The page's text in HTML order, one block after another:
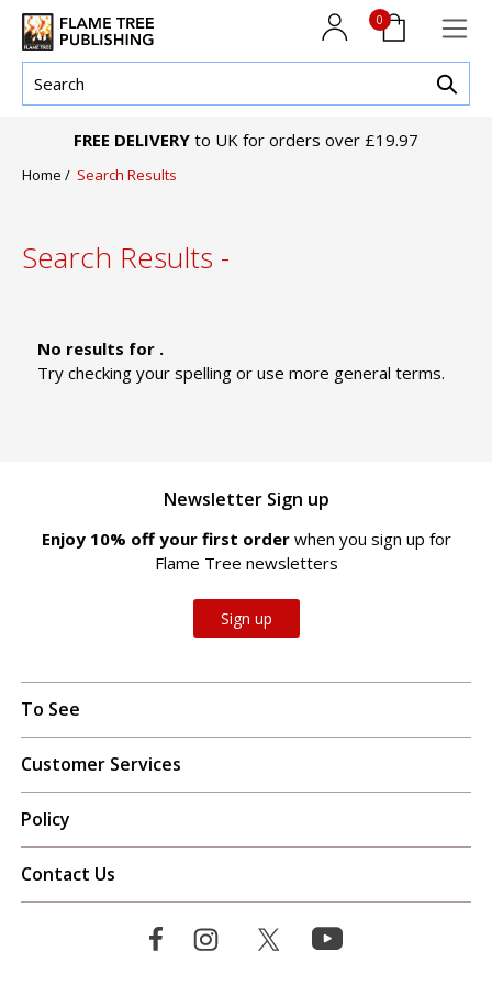
0
FREE DELIVERY to UK for orders over £19.97
Home / Search Results
Search Results -
No results for .
Try checking your spelling or use more general terms.
Newsletter Sign up
Enjoy 10% off your first order when you sign up for
Flame Tree newsletters
Sign up
To See
Customer Services
Policy
Contact Us